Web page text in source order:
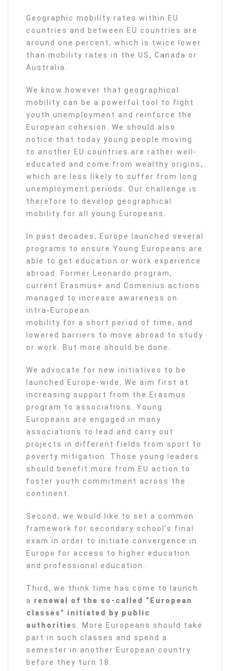
Geographic mobility rates within EU
countries and between EU countries are
around one percent, which is twice lower
than mobility rates in the US, Canada or
Australia.
We know however that geographical
mobility can be a powerful tool to fight
youth unemployment and reinforce the
European cohesion. We should also
notice that today young people moving
to another EU countries are rather well-
educated and come from wealthy origins,
which are less likely to suffer from long
unemployment periods. Our challenge is
therefore to develop geographical
mobility for all young Europeans.
In past decades, Europe launched several
programs to ensure Young Europeans are
able to get education or work experience
abroad. Former Leonardo program,
current Erasmus+ and Comenius actions
managed to increase awareness on
intra-European
mobility for a short period of time, and
lowered barriers to move abroad to study
or work. But more should be done.
We advocate for new initiatives to be
launched Europe-wide. We aim first at
increasing support from the Erasmus
program to associations. Young
Europeans are engaged in many
associations to lead and carry out
projects in different fields from sport to
poverty mitigation. Those young leaders
should benefit more from EU action to
foster youth commitment across the
continent.
Second, we would like to set a common
framework for secondary school’s final
exam in order to initiate convergence in
Europe for access to higher education
and professional education.
Third, we think time has come to launch
a renewal of the so-called “European
classes” initiated by public
authorities. More Europeans should take
part in such classes and spend a
semester in another European country
before they turn 18.